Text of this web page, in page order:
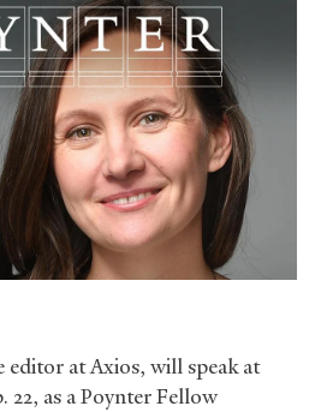
editor at Axios, will speak at
22, as a Poynter Fellow